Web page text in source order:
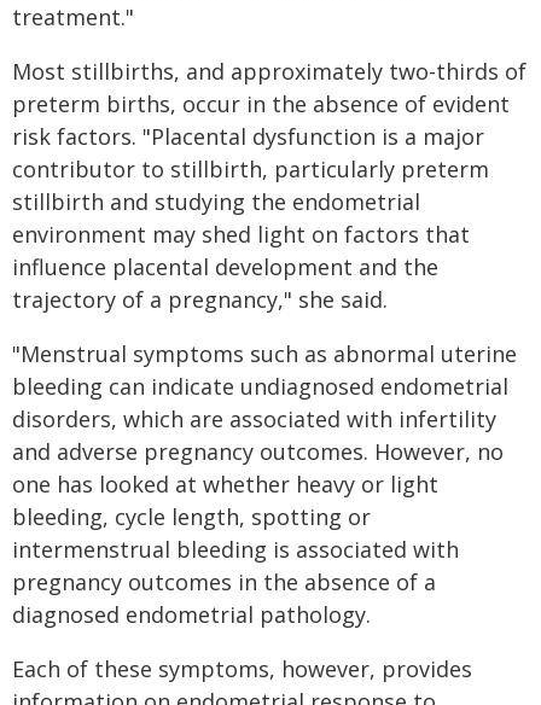
treatment."
Most stillbirths, and approximately two-thirds of
preterm births, occur in the absence of evident
risk factors. "Placental dysfunction is a major
contributor to stillbirth, particularly preterm
stillbirth and studying the endometrial
environment may shed light on factors that
influence placental development and the
trajectory of a pregnancy," she said.
"Menstrual symptoms such as abnormal uterine
bleeding can indicate undiagnosed endometrial
disorders, which are associated with infertility
and adverse pregnancy outcomes. However, no
one has looked at whether heavy or light
bleeding, cycle length, spotting or
intermenstrual bleeding is associated with
pregnancy outcomes in the absence of a
diagnosed endometrial pathology.
Each of these symptoms, however, provides